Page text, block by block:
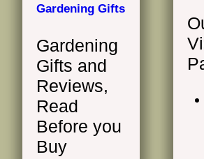
Gardening Gifts
Gardening
Gifts and
Reviews,
Read
Before you
Buy